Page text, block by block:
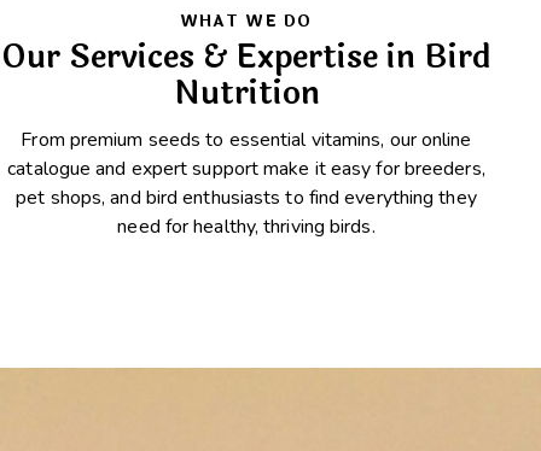
WHAT WE DO
Our Services & Expertise in Bird
Nutrition
From premium seeds to essential vitamins, our online
catalogue and expert support make it easy for breeders,
pet shops, and bird enthusiasts to find everything they
need for healthy, thriving birds.